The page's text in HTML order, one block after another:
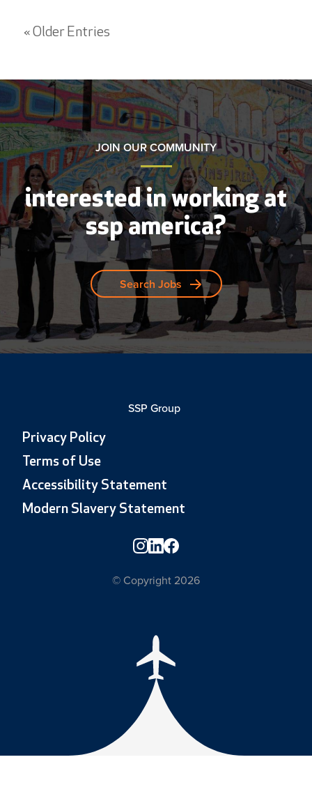
« Older Entries
JOIN OUR COMMUNITY
interested in working at
ssp america?
Search Jobs
SSP Group
Privacy Policy
Terms of Use
Accessibility Statement
Modern Slavery Statement
© Copyright 2026